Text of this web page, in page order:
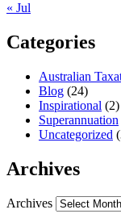
« Jul
Categories
Australian
Blog (24)
Inspirational (2)
Superannuation
Uncategorized
Archives
Archives